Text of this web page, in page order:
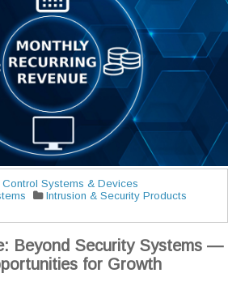
Systems & Devices
Intrusion & Security Products
Beyond Security Systems —
for Growth